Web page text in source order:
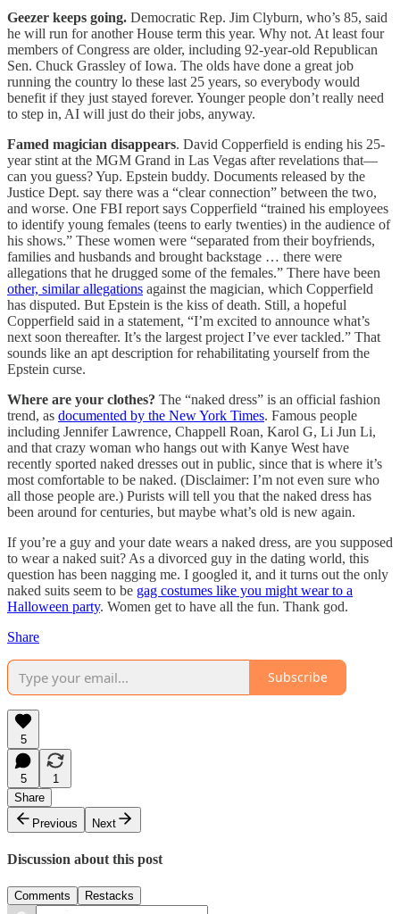
Geezer keeps going. Democratic Rep. Jim Clyburn, who’s 85, said
he will run for another House term this year. Why not. At least four
members of Congress are older, including 92-year-old Republican
Sen. Chuck Grassley of Iowa. The olds have done a great job
running the country lo these last 25 years, so everybody would
benefit if they just stayed forever. Younger people don’t really need
to step in, AI will just do their jobs, anyway.
Famed magician disappears. David Copperfield is ending his 25-
year stint at the MGM Grand in Las Vegas after revelations that—
can you guess? Yup. Epstein buddy. Documents released by the
Justice Dept. say there was a “clear connection” between the two,
and worse. One FBI report says Copperfield “trained his employees
to identify young females (teens to early twenties) in the audience of
his shows.” These women were “separated from their boyfriends,
families and husbands and brought backstage … there were
allegations that he drugged some of the females.” There have been
other, similar allegations against the magician, which Copperfield
has disputed. But Epstein is the kiss of death. Still, a hopeful
Copperfield said in a statement, “I’m excited to announce what’s
next soon thereafter. It’s the largest project I’ve ever tackled.” That
sounds like an apt description for rehabilitating yourself from the
Epstein curse.
Where are your clothes? The “naked dress” is an official fashion
trend, as documented by the New York Times. Famous people
including Jennifer Lawrence, Chappell Roan, Karol G, Li Jun Li,
and that crazy woman who hangs out with Kanye West have
recently sported naked dresses out in public, since that is where it’s
most comfortable to be naked. (Disclaimer: I’m not even sure who
all those people are.) Purists will tell you that the naked dress has
been around for centuries, but maybe what’s old is new again.
If you’re a guy and your date wears a naked dress, are you supposed
to wear a naked suit? As a divorced guy in the dating world, this
question has been nagging me. I googled it, and it turns out the only
naked suits seem to be gag costumes like you might wear to a
Halloween party. Women get to have all the fun. Thank god.
Share
Subscribe
5
5
1
Share
Previous
Next
Discussion about this post
Comments Restacks